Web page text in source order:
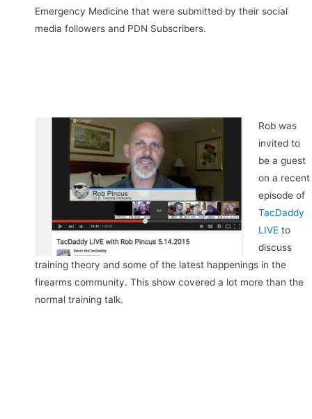
Emergency Medicine that were submitted by their social
media followers and PDN Subscribers.
Rob was
invited to
be a guest
on a recent
episode of
TacDaddy
LIVEto
discuss
training theory and some of the latest happenings in the
firearms community. This show covered a lot more than the
normal training talk.